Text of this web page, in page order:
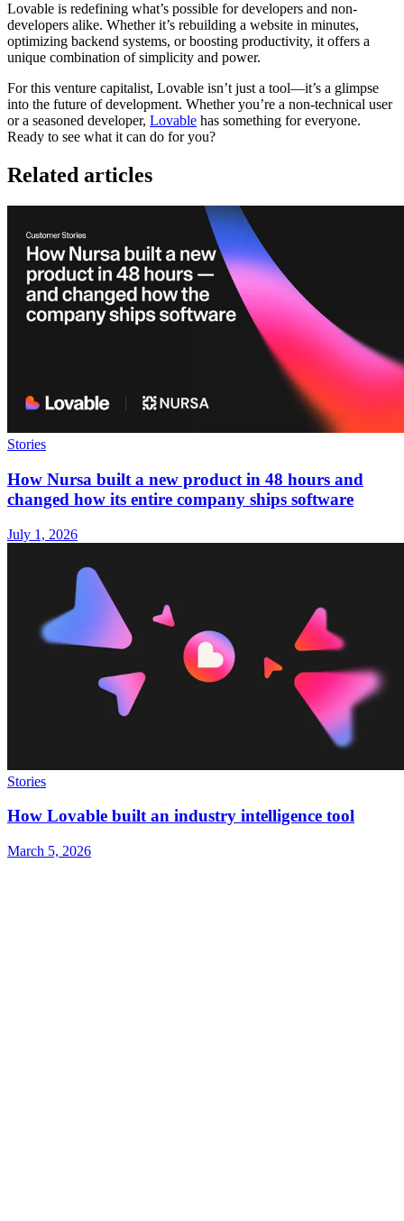
Lovable is redefining what’s possible for developers and non-
developers alike. Whether it’s rebuilding a website in minutes,
optimizing backend systems, or boosting productivity, it offers a
unique combination of simplicity and power.
For this venture capitalist, Lovable isn’t just a tool—it’s a glimpse
into the future of development. Whether you’re a non-technical user
or a seasoned developer, Lovable has something for everyone.
Ready to see what it can do for you?
Related articles
Stories
How Nursa built a new product in 48 hours and
changed how its entire company ships software
July 1, 2026
Stories
How Lovable built an industry intelligence tool
March 5, 2026